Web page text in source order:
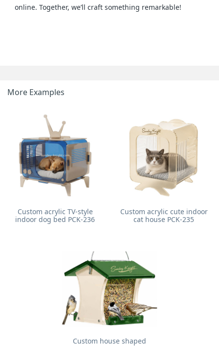
online. Together, we’ll craft something remarkable!
More Examples
Custom acrylic TV-style
indoor dog bed PCK-236
Custom acrylic cute indoor
cat house PCK-235
Custom house shaped